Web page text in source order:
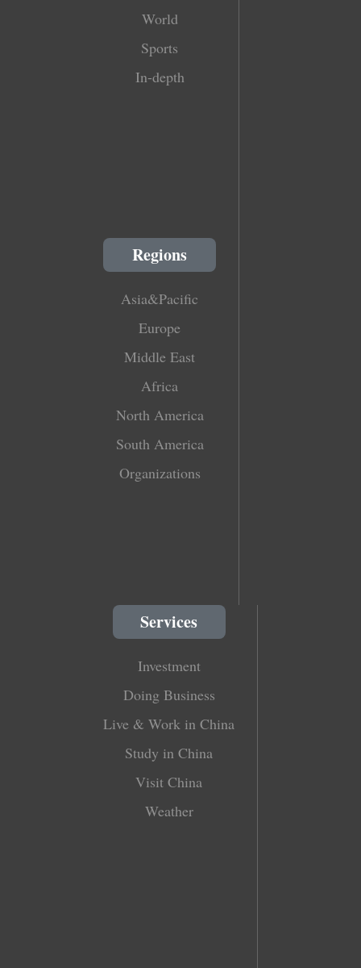
World
Sports
In-depth
Regions
Asia&Pacific
Europe
Middle East
Africa
North America
South America
Organizations
Services
Investment
Doing Business
Live & Work in China
Study in China
Visit China
Weather